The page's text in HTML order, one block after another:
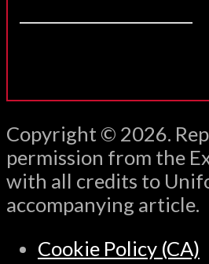
Copyright © 2026.
permission from the
with all credits to
accompanying article.
Cookie Policy (CA)